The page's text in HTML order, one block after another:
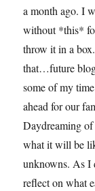
a month ago. I
without *this*
throw it in a
that…future
some of my
ahead for our
Daydreaming
what it will be
unknowns. As I
reflect on what